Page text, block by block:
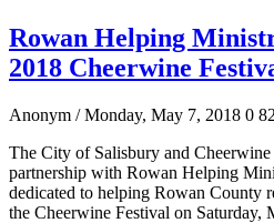
Rowan Helping
2018 Cheerwine
Anonym / Monday, May 7, 2018 0
The City of Salisbury and Cheerwine
partnership with Rowan Helping
dedicated to helping Rowan County
the Cheerwine Festival on Saturday,